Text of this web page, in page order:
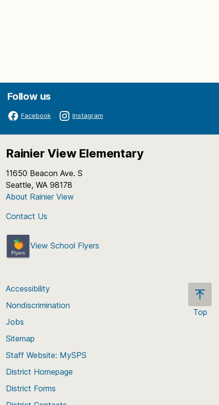
Follow us
Facebook Instagram
Rainier View Elementary
11650 Beacon Ave. S
Seattle, WA 98178
About Rainier View
Contact Us
View School Flyers
Top
Accessibility
Nondiscrimination
Jobs
Sitemap
Staff Website: MySPS
District Homepage
District Forms